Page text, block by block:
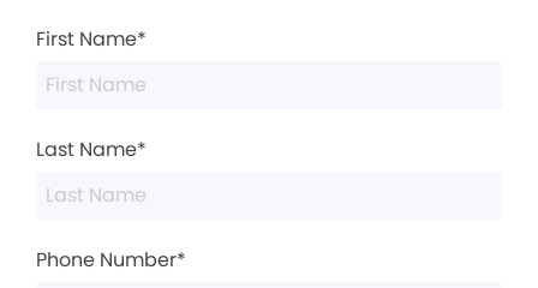
First Name*
Last Name*
Phone Number*